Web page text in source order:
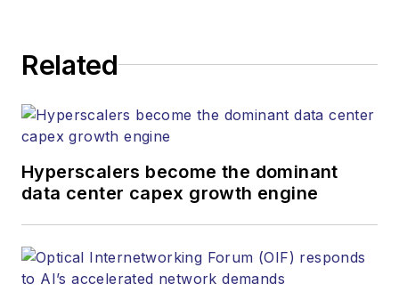
strategy across the
websites, email
and other information
products. He has
more than 20 years,
and communications
Related
Hyperscalers become the dominant
data center capex growth engine